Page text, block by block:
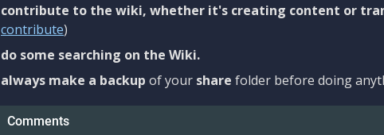
contribute to the wiki, whether it's creating content or
contribute)
do some searching on the Wiki.
always make a backup of your share folder before doing
Comments